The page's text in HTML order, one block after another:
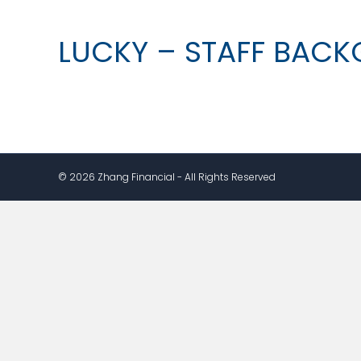
LUCKY – STAFF
© 2026 Zhang Financial - All Rights Reserved